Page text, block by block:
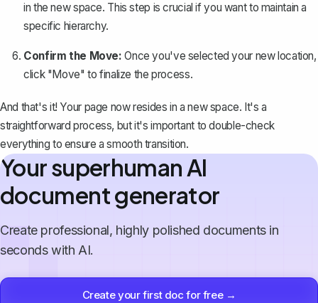
in the new space. This step is crucial if you want to maintain a
specific hierarchy.
Confirm the Move: Once you've selected your new location,
click "Move" to finalize the process.
And that's it! Your page now resides in a new space. It's a
straightforward process, but it's important to double-check
everything to ensure a smooth transition.
Your superhuman AI
document generator
Create professional, highly polished documents in
seconds with AI.
Create your first doc for free →